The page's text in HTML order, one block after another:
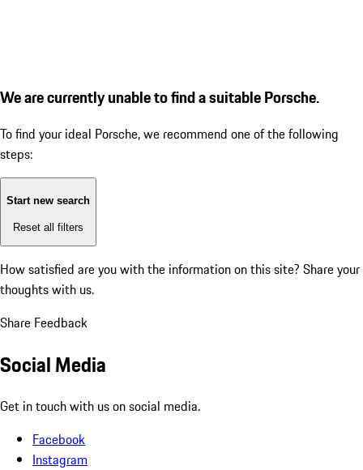
We are currently unable to find a suitable Porsche.
To find your ideal Porsche, we recommend one of the following
steps:
Start new search
Reset all filters
How satisfied are you with the information on this site? Share your
thoughts with us.
Share Feedback
Social Media
Get in touch with us on social media.
Facebook
Instagram